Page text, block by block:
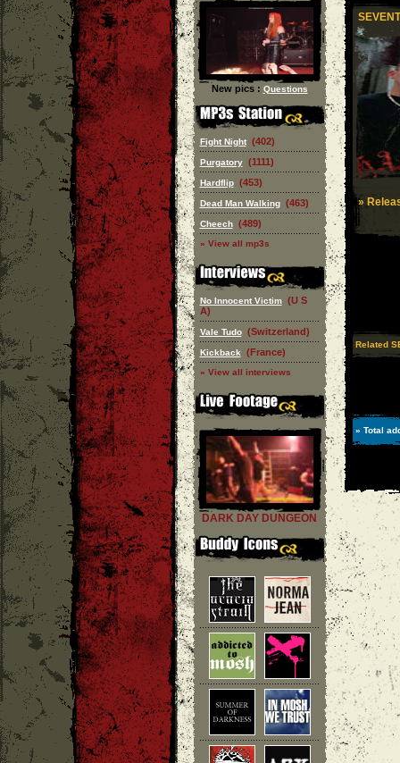
New pics : Questions
Fight Night (402)
Purgatory (1111)
Hardflip (453)
Dead Man Walking (463)
Cheech (489)
» View all mp3s
No Innocent Victim (U S
A)
Vale Tudo (Switzerland)
Kickback (France)
» View all interviews
DARK DAY DUNGEON
»
Related
» Total